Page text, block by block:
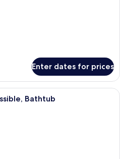
Enter dates for prices
A hotel room with two beds, a desk, a
Bathtub